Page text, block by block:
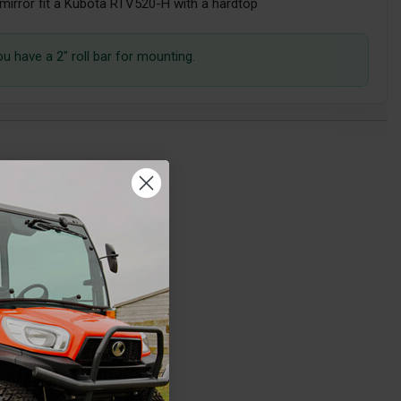
fit a Kubota RTV520-H with a hardtop
have a 2" roll bar for mounting.